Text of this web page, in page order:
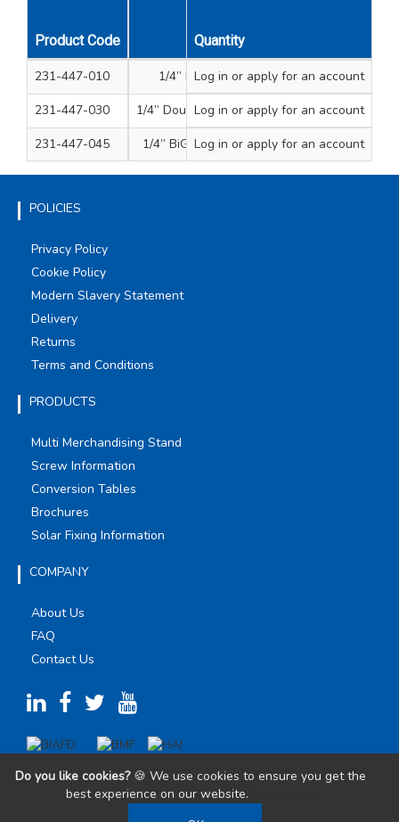
Product Code Description
Quantity
231-447-010 1/4” Magnetic bit holder 51
Log in or apply for an account
231-447-030
1/4” Double magnetic bit holder 60
Log in or apply for an account
231-447-045
1/4” BiG II magnetic bit holder 68
Log in or apply for an account
POLICIES
Privacy Policy
Cookie Policy
Modern Slavery Statement
Delivery
Returns
Terms and Conditions
PRODUCTS
Multi Merchandising Stand
Screw Information
Conversion Tables
Brochures
Solar Fixing Information
COMPANY
About Us
FAQ
Contact Us
Do you like cookies?🍪 We use cookies to ensure you get the
best experience on our website.